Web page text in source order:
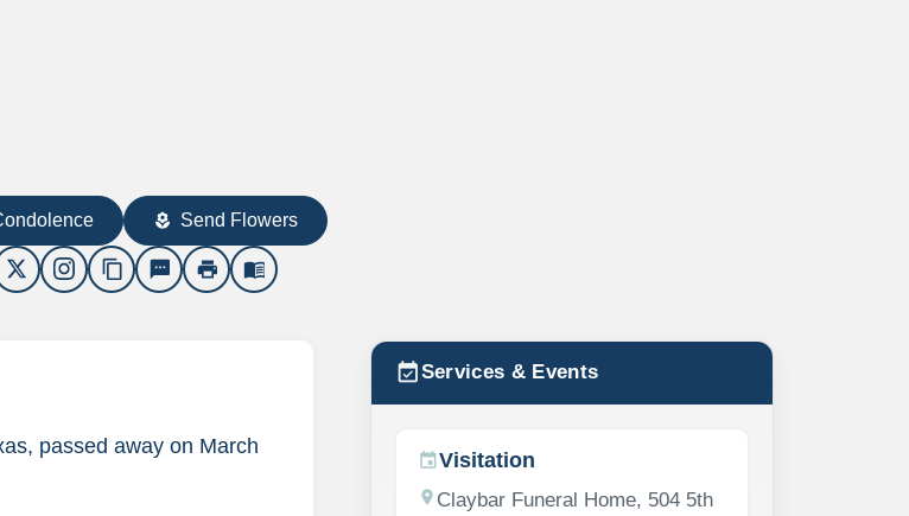
local_florist Send Flowers
content_copy sms print menu_book
passed away on March
event_availableServices & Events
eventVisitation
location_on Claybar Funeral Home, 504 5th